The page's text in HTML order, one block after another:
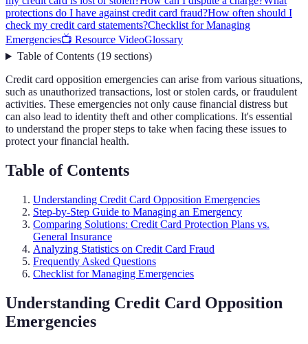
protections do I have against credit card fraud?How often should I
check my credit card statements?Checklist for Managing
Emergencies📺 Resource VideoGlossary
Table of Contents(19 sections)
Credit card opposition emergencies can arise from various situations,
such as unauthorized transactions, lost or stolen cards, or fraudulent
activities. These emergencies not only cause financial distress but
can also lead to identity theft and other complications. It's essential
to understand the proper steps to take when facing these issues to
protect your financial health.
Table of Contents
Understanding Credit Card Opposition Emergencies
Step-by-Step Guide to Managing an Emergency
Comparing Solutions: Credit Card Protection Plans vs.
General Insurance
Analyzing Statistics on Credit Card Fraud
Frequently Asked Questions
Checklist for Managing Emergencies
Understanding Credit Card Opposition
Emergencies